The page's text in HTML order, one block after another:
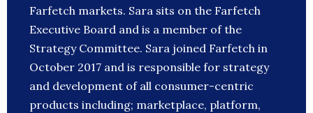
Farfetch markets. Sara sits on the Farfetch
Executive Board and is a member of the
Strategy Committee. Sara joined Farfetch in
October 2017 and is responsible for strategy
and development of all consumer-centric
products including; marketplace, platform,